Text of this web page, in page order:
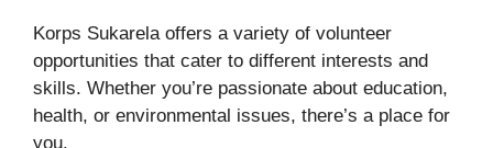
Korps Sukarela offers a variety of volunteer
opportunities that cater to different interests and
skills. Whether you’re passionate about education,
health, or environmental issues, there’s a place for
you.